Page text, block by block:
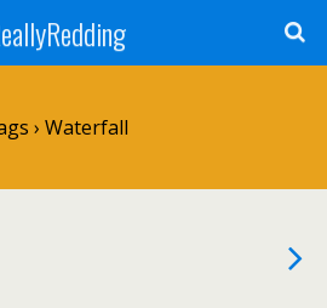
› Waterfall